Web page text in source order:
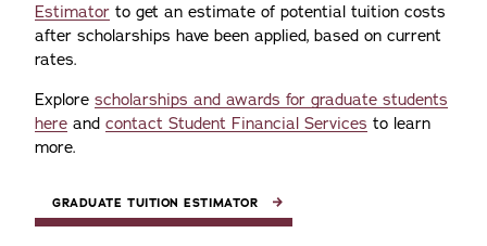
Estimator to get an estimate of potential tuition costs
after scholarships have been applied, based on current
rates.
Explore scholarships and awards for graduate students
here and contact Student Financial Services to learn
more.
GRADUATE TUITION ESTIMATOR